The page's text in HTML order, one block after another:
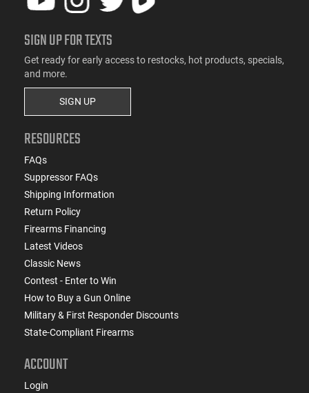
SIGN UP FOR TEXTS
Get ready for early access to restocks, hot products, specials,
and more.
SIGN UP
RESOURCES
FAQs
Suppressor FAQs
Shipping Information
Return Policy
Firearms Financing
Latest Videos
Classic News
Contest - Enter to Win
How to Buy a Gun Online
Military & First Responder Discounts
State-Compliant Firearms
ACCOUNT
Login